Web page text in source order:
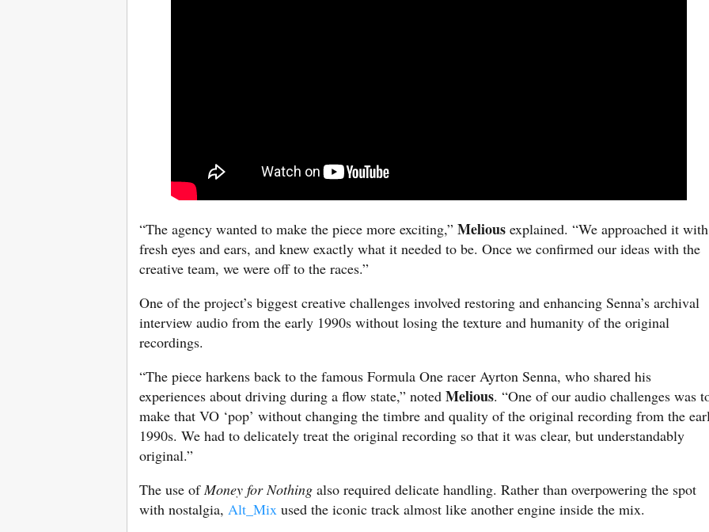
“The agency wanted to make the piece more exciting,” Melious explained. “We approached it with
fresh eyes and ears, and knew exactly what it needed to be. Once we confirmed our ideas with the
creative team, we were off to the races.”
One of the project’s biggest creative challenges involved restoring and enhancing Senna’s archival
interview audio from the early 1990s without losing the texture and humanity of the original
recordings.
“The piece harkens back to the famous Formula One racer Ayrton Senna, who shared his
experiences about driving during a flow state,” noted Melious. “One of our audio challenges was
make that VO ‘pop’ without changing the timbre and quality of the original recording from the
1990s. We had to delicately treat the original recording so that it was clear, but understandably
original.”
The use of Money for Nothing also required delicate handling. Rather than overpowering the spot
with nostalgia, Alt_Mix used the iconic track almost like another engine inside the mix.